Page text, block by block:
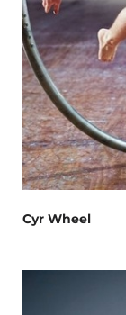
Cyr Wheel